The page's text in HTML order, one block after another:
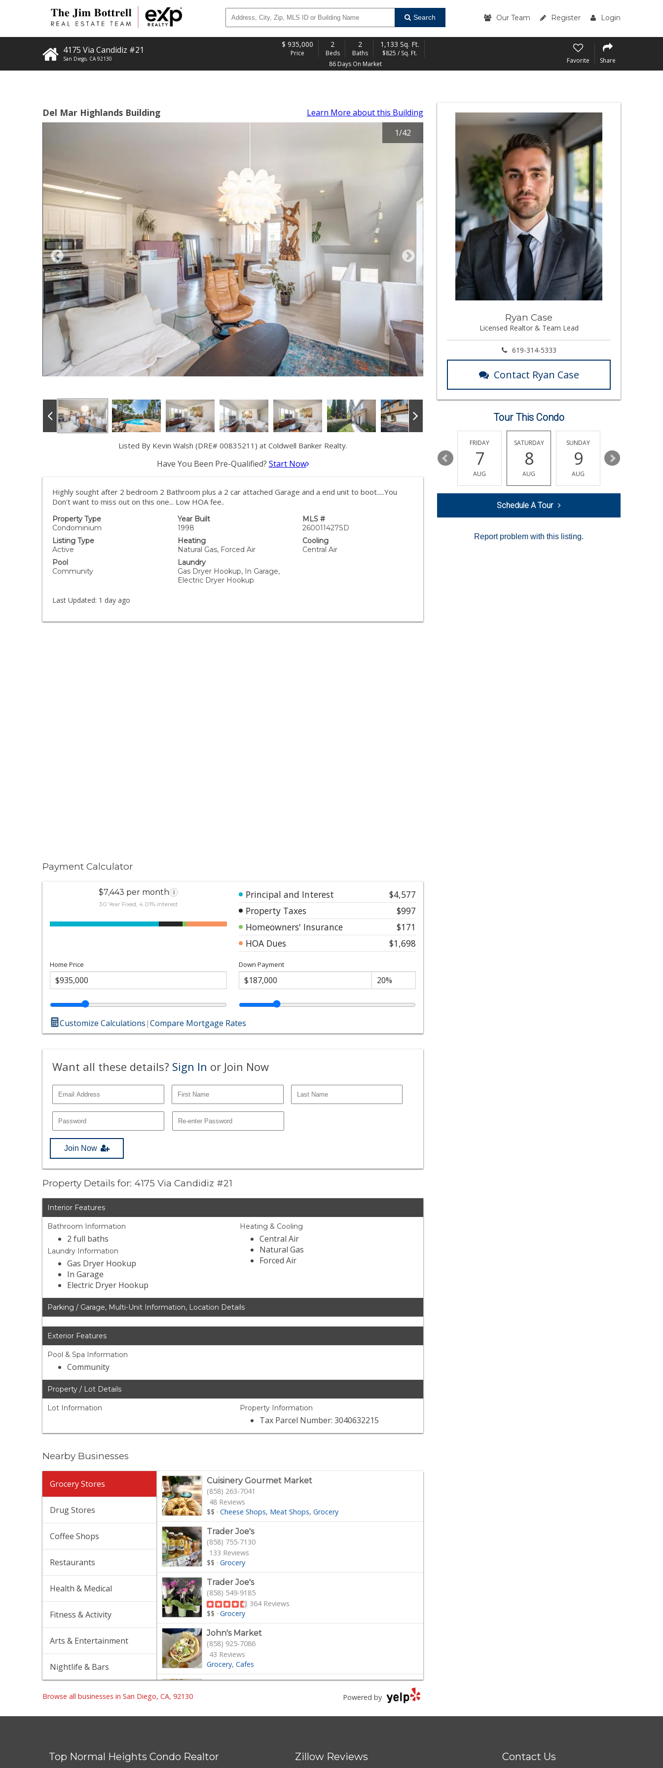
Search Our Team Register Login
4175 Via Candidiz #21
San Diego, CA 92130
$ 935,000
Price
2
Beds
2
Baths
1,133 Sq. Ft.
$825 / Sq. Ft.
86 Days On Market
Favorite Share
Del Mar Highlands Building Learn More about this Building
1/42
Listed By Kevin Walsh (DRE# 00835211) at Coldwell Banker Realty.
Have You Been Pre-Qualified? Start Now
Highly sought after 2 bedroom 2 Bathroom plus a 2 car attached Garage and a end unit to boot.....You
Don't want to miss out on this one... Low HOA fee..
Property Type
Condominium
Year Built
1998
MLS #
260011427SD
Listing Type
Active
Heating
Natural Gas, Forced Air
Cooling
Central Air
Pool
Community
Laundry
Gas Dryer Hookup, In Garage,
Electric Dryer Hookup
Last Updated: 1 day ago
Payment Calculator
$7,443 per month i
30 Year Fixed, 4.01% interest
Principal and Interest
$4,577
Property Taxes
$997
Homeowners' Insurance
$171
HOA Dues
$1,698
Home Price Down Payment
Customize Calculations|Compare Mortgage Rates
Want all these details? Sign In or Join Now
Join Now
Property Details for: 4175 Via Candidiz #21
Interior Features
Bathroom Information
2 full baths
Laundry Information
Gas Dryer Hookup
In Garage
Electric Dryer Hookup
Heating & Cooling
Central Air
Natural Gas
Forced Air
Parking / Garage, Multi-Unit Information, Location Details
Exterior Features
Pool & Spa Information
Community
Property / Lot Details
Lot Information Property Information
Tax Parcel Number: 3040632215
Nearby Businesses
Grocery Stores
Drug Stores
Coffee Shops
Restaurants
Health & Medical
Fitness & Activity
Arts & Entertainment
Nightlife & Bars
Cuisinery Gourmet Market
(858) 263-7041
48 Reviews
$$ ·Cheese Shops Meat Shops Grocery
Trader Joe's
(858) 755-7130
133 Reviews
$$ ·Grocery
Trader Joe's
(858) 549-9185
364 Reviews
$$ ·Grocery
John's Market
(858) 925-7086
43 Reviews
Grocery Cafes
Qwik Korner Deli Grocery
$·Grocery Delis
7 Reviews
Powered by
Browse all businesses in San Diego, CA, 92130
Ryan Case
Licensed Realtor & Team Lead
619-314-5333
Contact Ryan Case
Tour This Condo
TUESDAY
13
FRIDAY
7
AUG
SATURDAY
8
AUG
SUNDAY
9
AUG
10
Schedule A Tour
Report problem with this listing.
Top Normal Heights Condo Realtor Zillow Reviews Contact Us